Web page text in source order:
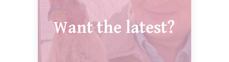
Want the latest?